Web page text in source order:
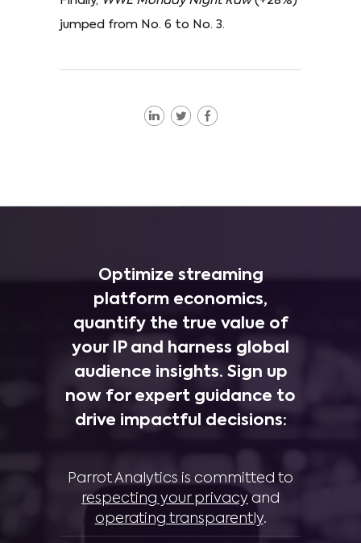
jumped from No. 6 to No. 3.
Optimize streaming
platform economics,
quantify the true value of
your IP and harness global
audience insights. Sign up
now for expert guidance to
drive impactful decisions:
Parrot Analytics is committed to
respecting your privacy and
operating transparently.